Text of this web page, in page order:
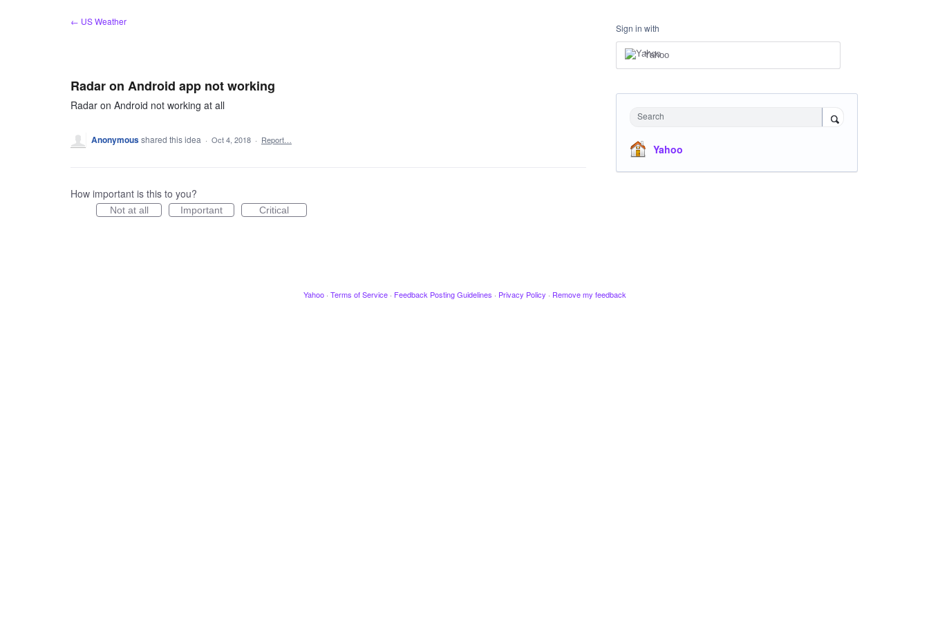
← US Weather
Radar on Android app not working
Radar on Android not working at all
Anonymousshared this idea · Oct 4, 2018 · Report…
How important is this to you?
Not at all Important Critical
Sign in with
Yahoo
Search
Yahoo
Yahoo · Terms of Service · Feedback Posting Guidelines · Privacy Policy · Remove my feedback